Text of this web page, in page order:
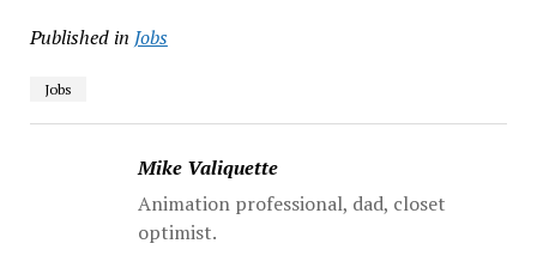
Published in Jobs
Jobs
Mike Valiquette
Animation professional, dad, closet
optimist.